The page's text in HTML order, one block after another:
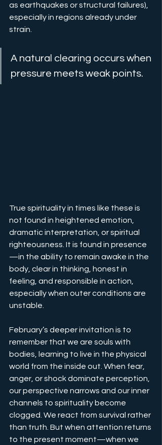
as earthquakes or structural failures),
especially in regions already under
strain.
A natural clearing occurs when
pressure meets weak points.
True spirituality in times like these is
not found in heightened emotion,
dramatic interpretation, or spiritual
righteousness. It is found in presence
—in the ability to remain awake in the
body, clear in thinking, honest in
feeling, and responsible in action,
especially when outer conditions are
unstable.
February’s deeper invitation is to
remember that we are souls with
bodies, learning to live in the physical
world from the inside out. When fear,
anger, or shock dominate perception,
our perspective narrows and our inner
channels to spirituality become
clogged. We react from survival rather
than truth. But when attention returns
to the present moment—when we